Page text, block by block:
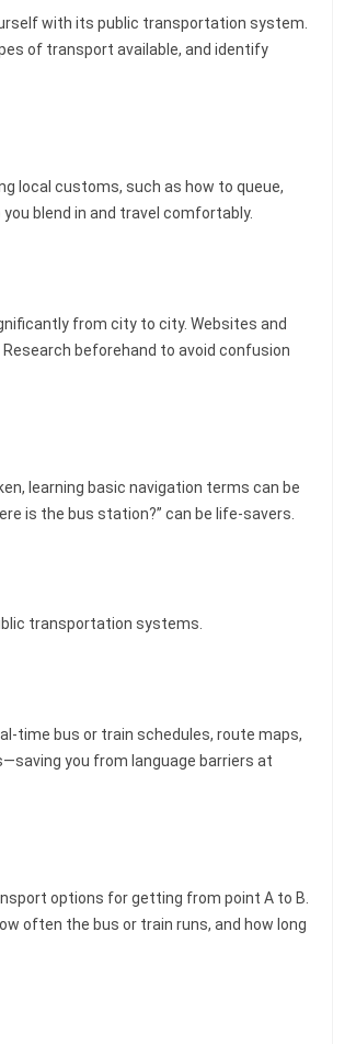
with its public transportation system.
of transport available, and identify
local customs, such as how to queue,
blend in and travel comfortably.
from city to city. Websites and
beforehand to avoid confusion
learning basic navigation terms can be
is the bus station?” can be life-savers.
transportation systems.
time bus or train schedules, route maps,
you from language barriers at
options for getting from point A to B.
often the bus or train runs, and how long